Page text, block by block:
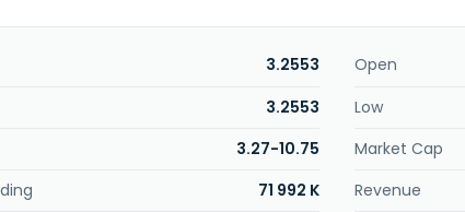
3.2553 Open
3.2553 Low
3.27-10.75 Market Cap
71 992 K Revenue